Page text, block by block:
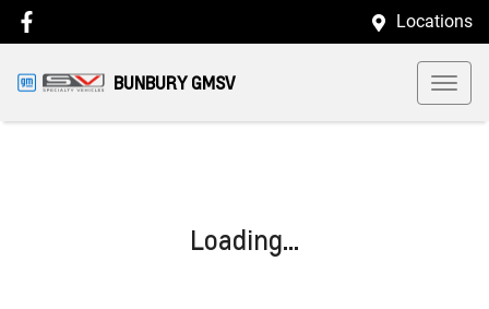
Locations
BUNBURY GMSV
Loading...